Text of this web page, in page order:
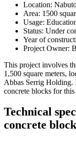
Location:
Area: 1500
Usage:
Status: Under
Year of
Project Owner:
This project involves
1,500 square meters,
Abbas Serrig Holding.
concrete blocks for
Technical
concrete